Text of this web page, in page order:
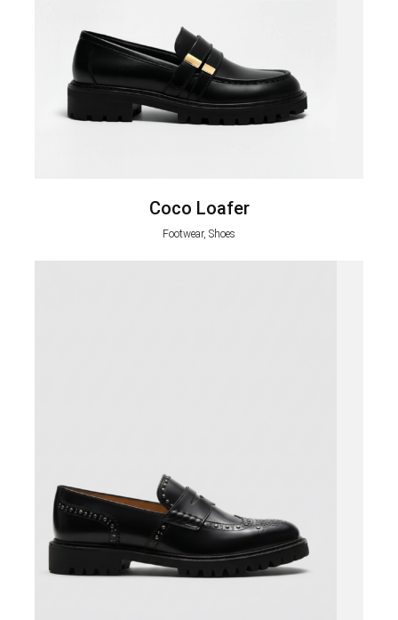
Coco Loafer
Footwear, Shoes